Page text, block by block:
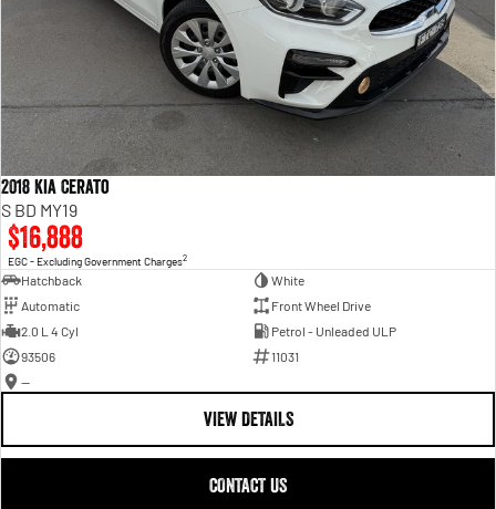
2018 Kia Cerato
S BD MY19
$16,888
EGC - Excluding Government Charges2
Hatchback
White
Automatic
Front Wheel Drive
2.0 L 4 Cyl
Petrol - Unleaded ULP
93506
11031
—
VIEW DETAILS
CONTACT US